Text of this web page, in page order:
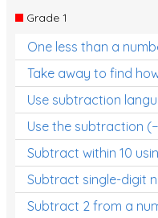
Grade 1
One less than a
Take away to find
Use subtraction
Use the subtraction
Subtract within 10
Subtract single-digit
Subtract 2 from a